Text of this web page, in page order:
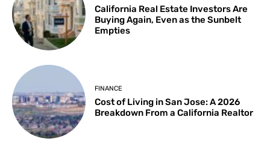
California Real Estate Investors Are
Buying Again, Even as the Sunbelt
Empties
FINANCE
Cost of Living in San Jose: A 2026
Breakdown From a California Realtor